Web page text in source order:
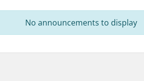
No announcements to display